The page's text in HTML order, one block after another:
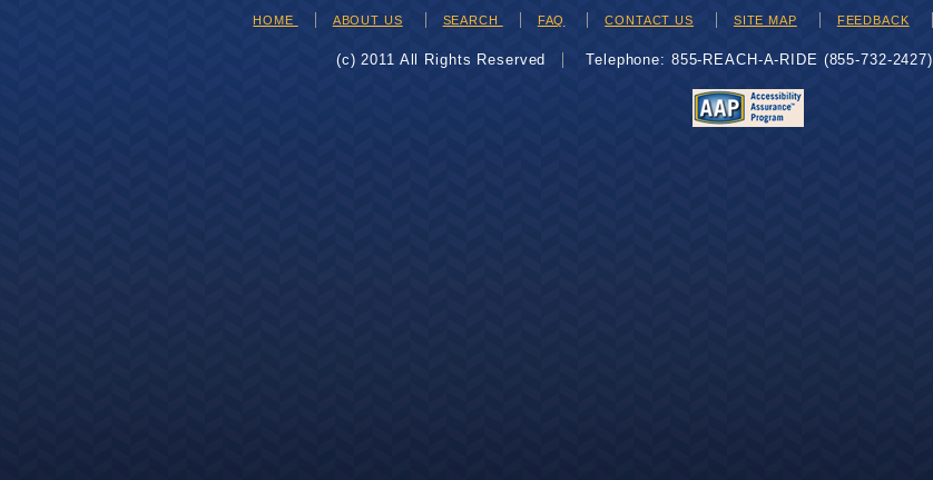
HOME ABOUT US SEARCH FAQ CONTACT US SITE MAP FEEDBACK
(c) 2011 All Rights Reserved Telephone: 855-REACH-A-RIDE (855-732-2427)